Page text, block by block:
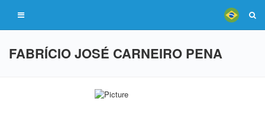
FABRÍCIO JOSÉ CARNEIRO PENA